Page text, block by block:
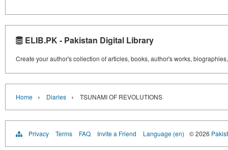
ELIB.PK - Pakistan Digital Library
Create your author's collection of articles, books, author's works,
Home › Diaries › TSUNAMI OF REVOLUTIONS
Privacy Terms FAQ Invite a Friend Language (en) © 2026